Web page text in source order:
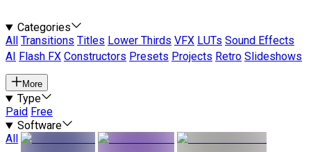
Categories
All
Transitions Titles Lower Thirds VFX LUTs Sound Effects
AI
Flash FX Constructors Presets Projects Retro Slideshows
More
Type
Paid Free
Software
All